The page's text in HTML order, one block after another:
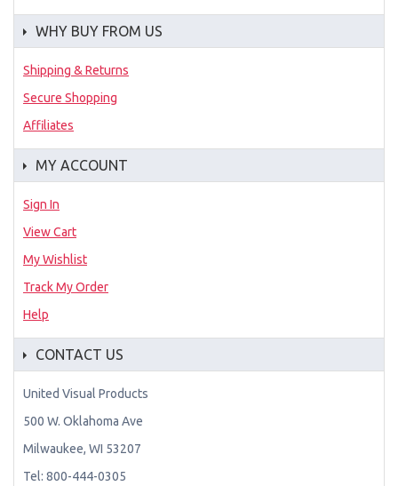
WHY BUY FROM US
Shipping & Returns
Secure Shopping
Affiliates
MY ACCOUNT
Sign In
View Cart
My Wishlist
Track My Order
Help
CONTACT US
United Visual Products
500 W. Oklahoma Ave
Milwaukee, WI 53207
Tel: 800-444-0305